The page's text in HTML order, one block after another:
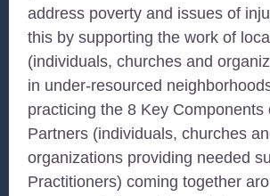
address poverty and issues of
this by supporting the work of
(individuals, churches and
in under-resourced
practicing the 8 Key Components
Partners (individuals, churches
organizations providing needed
Practitioners) coming together